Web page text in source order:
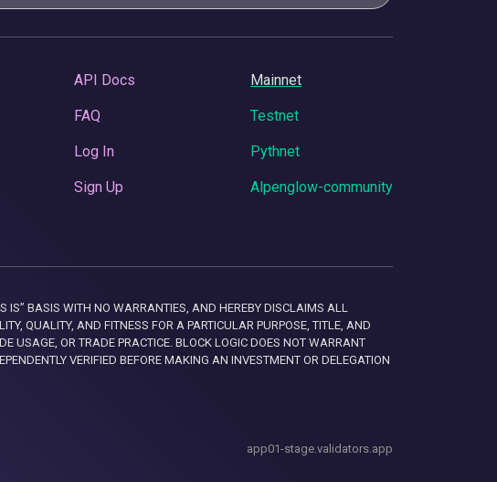
API Docs
FAQ
Log In
Sign Up
Mainnet
Testnet
Pythnet
Alpenglow-community
BASIS WITH NO WARRANTIES, AND HEREBY DISCLAIMS ALL
QUALITY, AND FITNESS FOR A PARTICULAR PURPOSE, TITLE, AND
USAGE, OR TRADE PRACTICE. BLOCK LOGIC DOES NOT WARRANT
VERIFIED BEFORE MAKING AN INVESTMENT OR DELEGATION
app01-stage.validators.app